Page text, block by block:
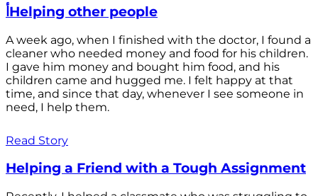
أHelping other people
A week ago, when I finished with the doctor, I found a
cleaner who needed money and food for his children.
I gave him money and bought him food, and his
children came and hugged me. I felt happy at that
time, and since that day, whenever I see someone in
need, I help them.
Read Story
Helping a Friend with a Tough Assignment